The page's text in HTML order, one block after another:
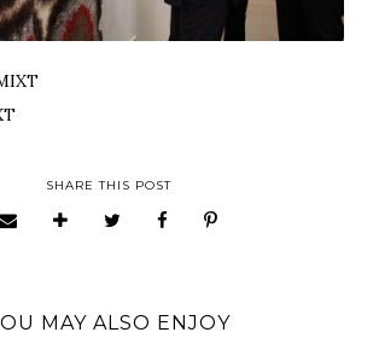
SHARE THIS POST
MAY ALSO ENJOY